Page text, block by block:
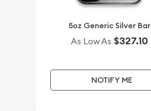
5oz Generic Silver Bar
As Low As $327.10
NOTIFY ME